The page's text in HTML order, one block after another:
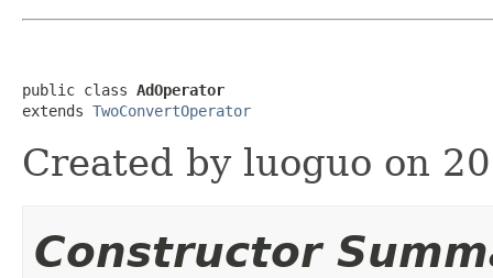
public class AdOperator
extends TwoConvertOperator
Created by luoguo on
Constructor